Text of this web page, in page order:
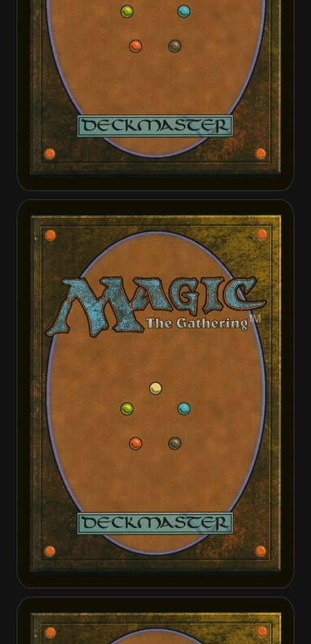
Bound by Moonsilver
Bruna, the Fading Light